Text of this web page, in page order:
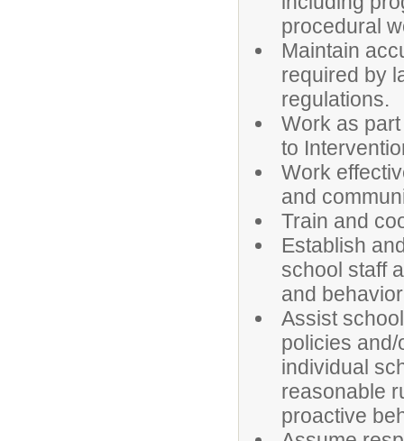
procedural
Maintain
required by
regulations.
Work as
to
Work
and
Train and
Establish
school staff
and
Assist
policies
individual
reasonable
proactive